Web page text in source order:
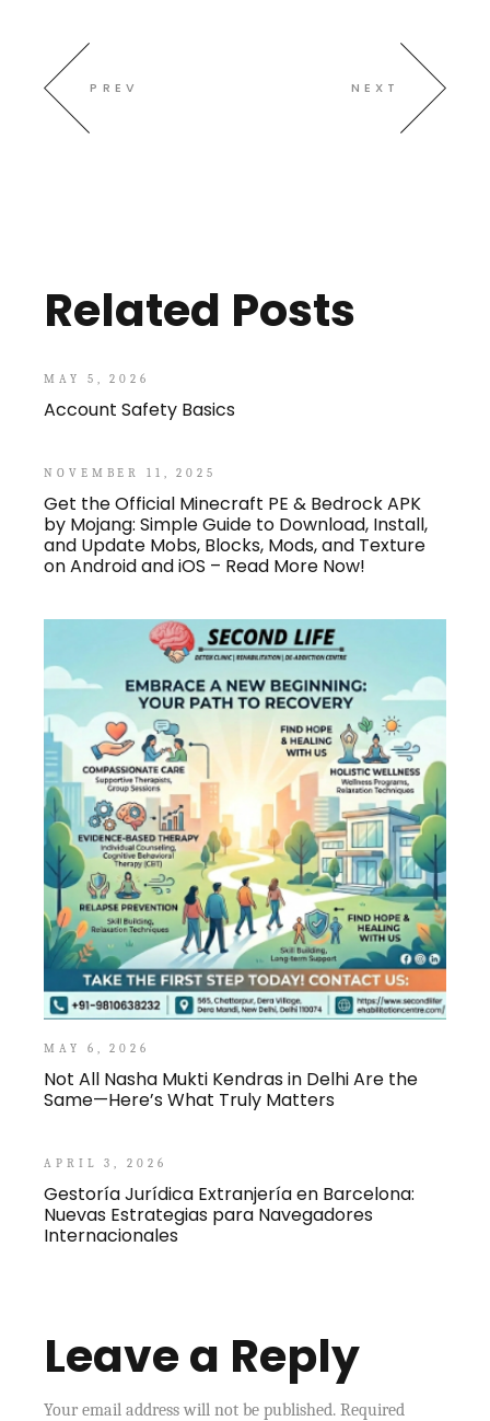
PREV NEXT
Related Posts
MAY 5, 2026
Account Safety Basics
NOVEMBER 11, 2025
Get the Official Minecraft PE & Bedrock APK
by Mojang: Simple Guide to Download, Install,
and Update Mobs, Blocks, Mods, and Texture
on Android and iOS – Read More Now!
MAY 6, 2026
Not All Nasha Mukti Kendras in Delhi Are the
Same—Here’s What Truly Matters
APRIL 3, 2026
Gestoría Jurídica Extranjería en Barcelona:
Nuevas Estrategias para Navegadores
Internacionales
Leave a Reply
Your email address will not be published. Required